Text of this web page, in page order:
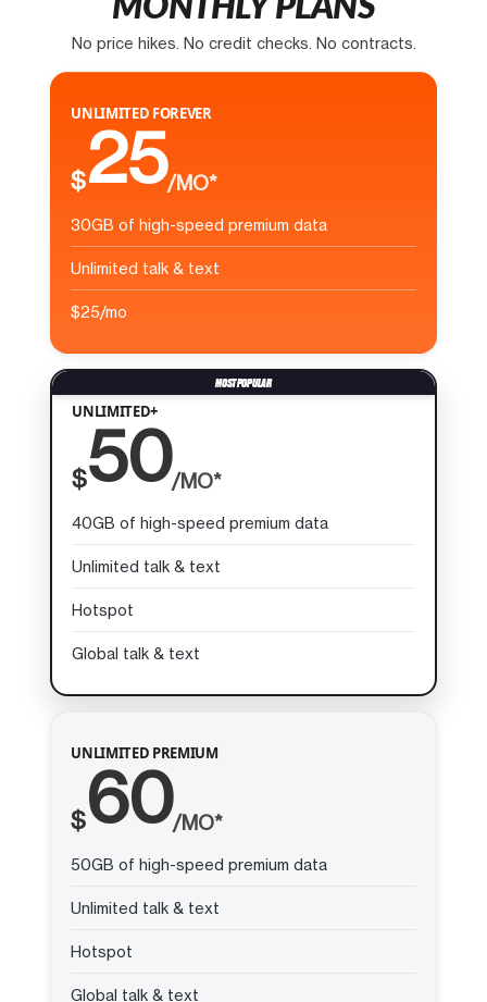
MONTHLY PLANS
No price hikes. No credit checks. No contracts.
UNLIMITED FOREVER
$25/MO*
30GB of high-speed premium data
Unlimited talk & text
$25/mo
UNLIMITED+
$50/MO*
40GB of high-speed premium data
Unlimited talk & text
Hotspot
Global talk & text
UNLIMITED PREMIUM
$60/MO*
50GB of high-speed premium data
Unlimited talk & text
Hotspot
Global talk & text